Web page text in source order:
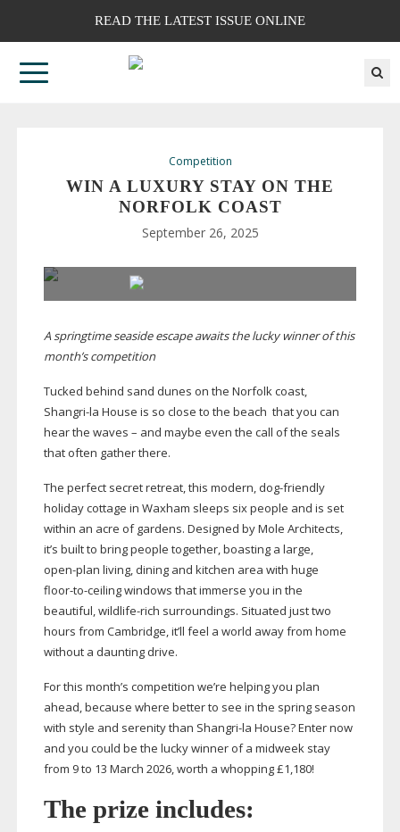
READ THE LATEST ISSUE ONLINE
Competition
WIN A LUXURY STAY ON THE
NORFOLK COAST
September 26, 2025
A springtime seaside escape awaits the lucky winner of this
month’s competition
Tucked behind sand dunes on the Norfolk coast,
Shangri-la House is so close to the beach that you can
hear the waves – and maybe even the call of the seals
that often gather there.
The perfect secret retreat, this modern, dog-friendly
holiday cottage in Waxham sleeps six people and is set
within an acre of gardens. Designed by Mole Architects,
it’s built to bring people together, boasting a large,
open-plan living, dining and kitchen area with huge
floor-to-ceilingwindows that immerse you in the
beautiful,wildlife-rich surroundings. Situated just two
hours from Cambridge, it’ll feel a world away from home
without a daunting drive.
For this month’s competition we’re helping you plan
ahead, because where better to see in the spring season
with style and serenity than Shangri-la House? Enter now
and you could be the lucky winner of a midweek stay
from 9 to 13 March 2026, worth a whopping £1,180!
The prize includes: